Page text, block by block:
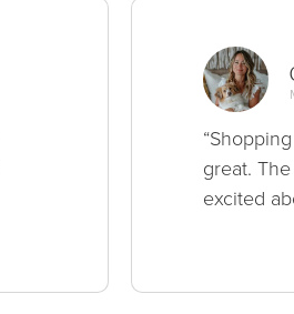
great.
excited